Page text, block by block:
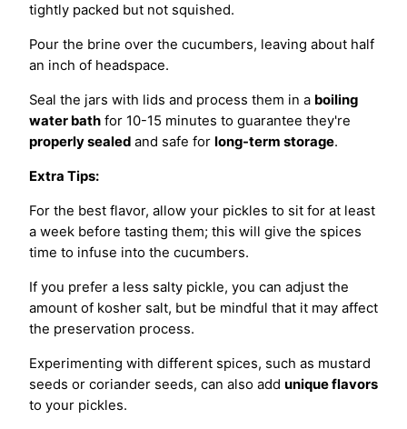
tightly packed but not squished.
Pour the brine over the cucumbers, leaving about half
an inch of headspace.
Seal the jars with lids and process them in a boiling
water bath for 10-15 minutes to guarantee they're
properly sealed and safe for long-term storage.
Extra Tips:
For the best flavor, allow your pickles to sit for at least
a week before tasting them; this will give the spices
time to infuse into the cucumbers.
If you prefer a less salty pickle, you can adjust the
amount of kosher salt, but be mindful that it may affect
the preservation process.
Experimenting with different spices, such as mustard
seeds or coriander seeds, can also add unique flavors
to your pickles.